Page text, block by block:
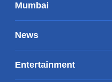
Mumbai
News
Entertainment